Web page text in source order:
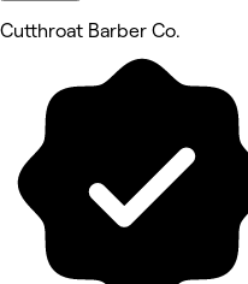
Cutthroat Barber Co.